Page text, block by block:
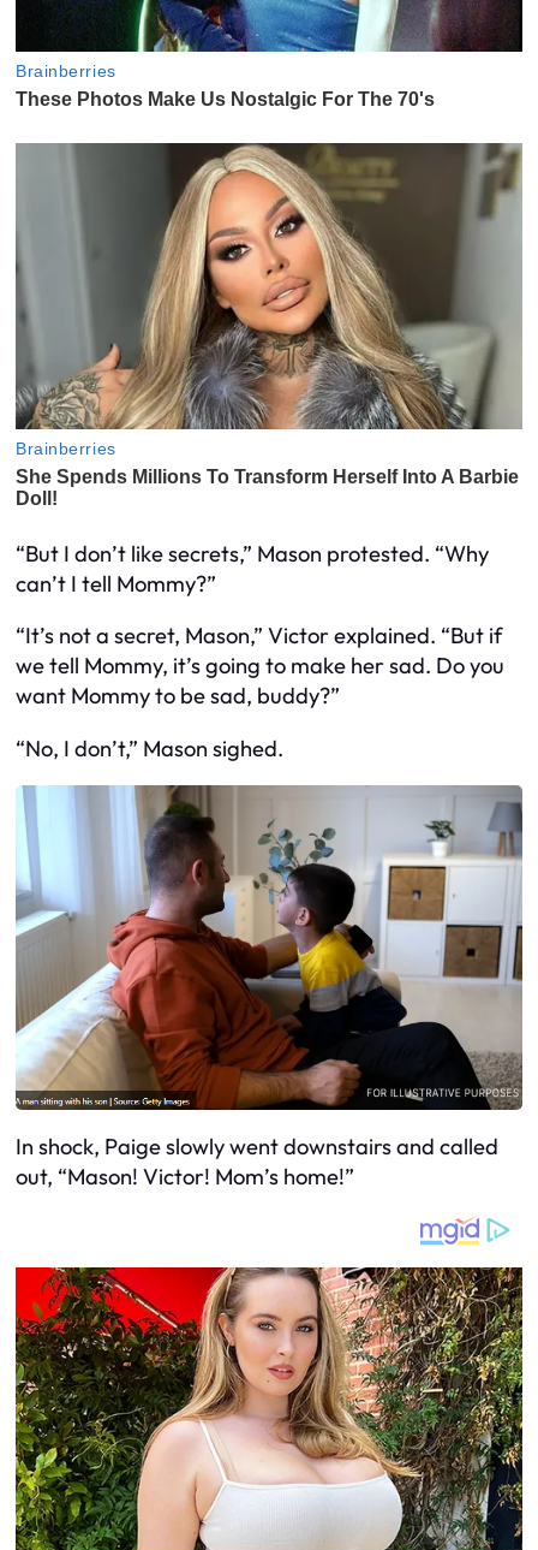
“But I don’t like secrets,” Mason protested. “Why
can’t I tell Mommy?”
“It’s not a secret, Mason,” Victor explained. “But if
we tell Mommy, it’s going to make her sad. Do you
want Mommy to be sad, buddy?”
“No, I don’t,” Mason sighed.
In shock, Paige slowly went downstairs and called
out, “Mason! Victor! Mom’s home!”